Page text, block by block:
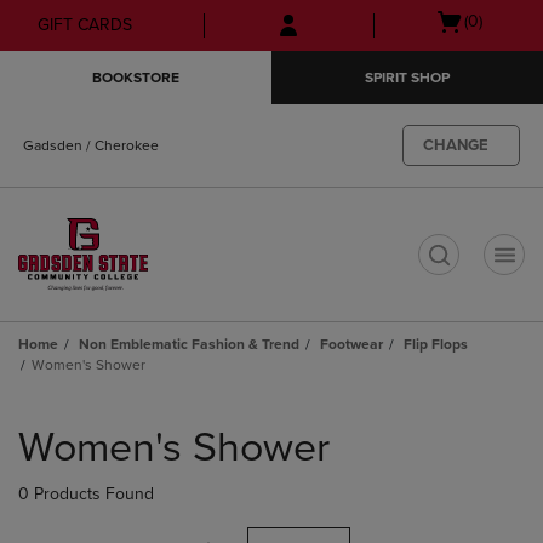
Skip
to
Skip
to
menu
GIFT CARDS
Open
(0)
BOOKSTORE SPIRIT SHOP
Gadsden / Cherokee CHANGE
Home Non Emblematic Fashion & Trend Footwear
Flip Flops
Women's Shower
products
Women's Shower
0 Products Found